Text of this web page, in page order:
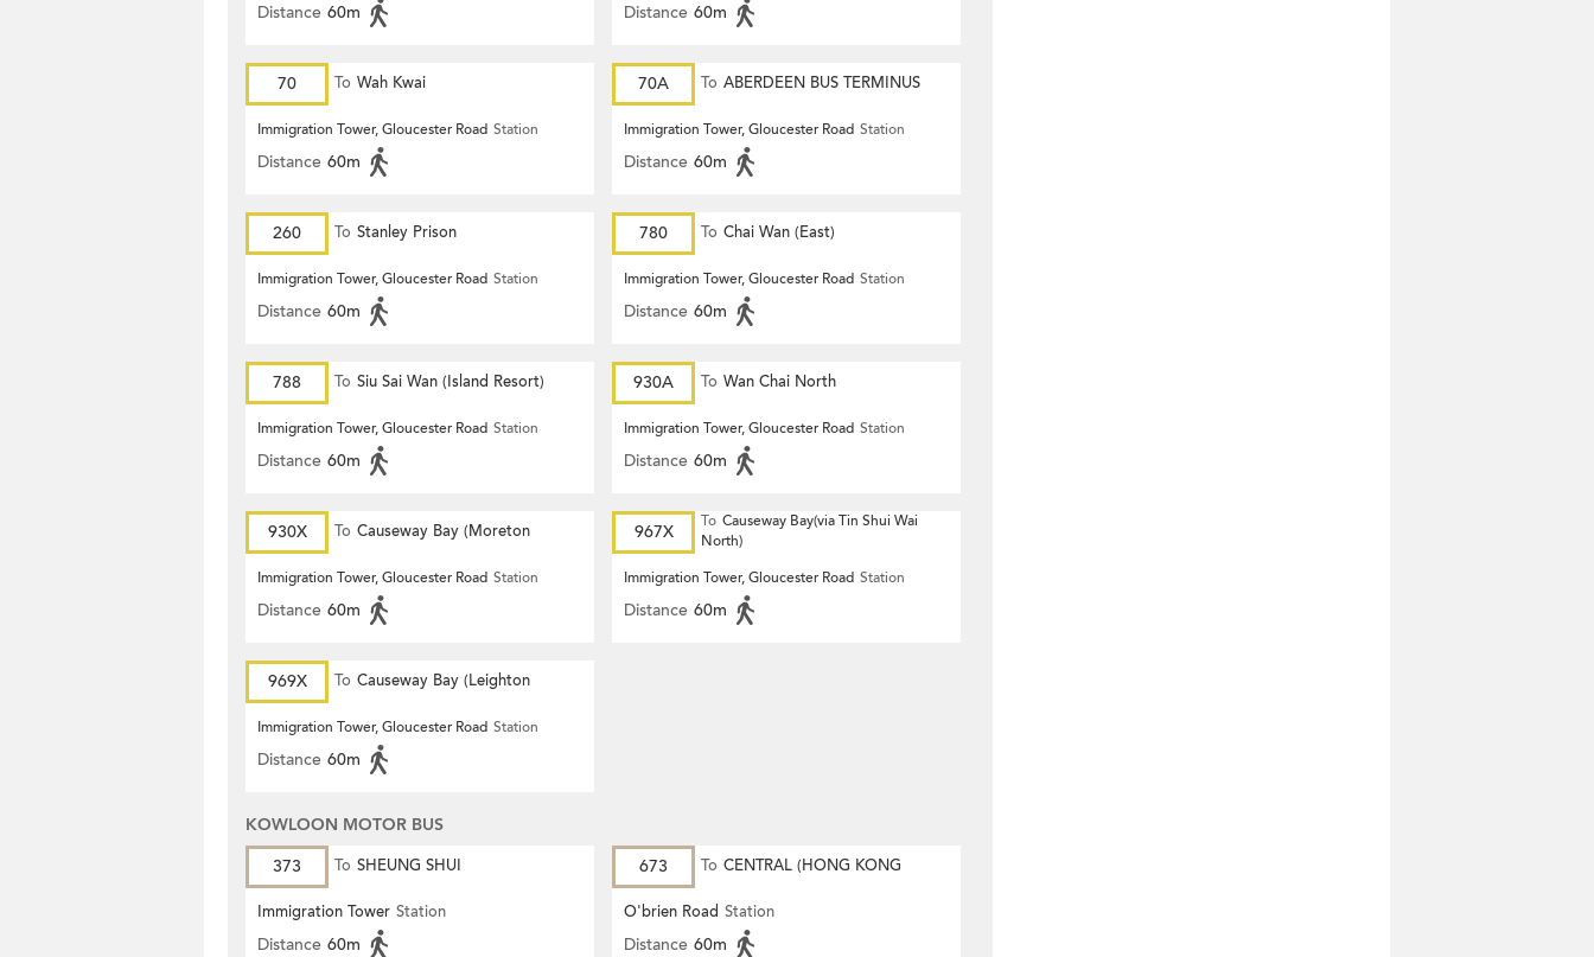
Distance 60m Distance 60m
70 To Wah Kwai
Immigration Tower, Gloucester Road Station
Distance 60m
70A To ABERDEEN BUS TERMINUS
Immigration Tower, Gloucester Road Station
Distance 60m
260 To Stanley Prison
Immigration Tower, Gloucester Road Station
Distance 60m
780 To Chai Wan (East)
Immigration Tower, Gloucester Road Station
Distance 60m
788 To Siu Sai Wan (Island Resort)
Immigration Tower, Gloucester Road Station
Distance 60m
930A To Wan Chai North
Immigration Tower, Gloucester Road Station
Distance 60m
930X To Causeway Bay (Moreton
Terrace)
Immigration Tower, Gloucester Road Station
Distance 60m
967X To Causeway Bay(via Tin Shui Wai
North)
Immigration Tower, Gloucester Road Station
Distance 60m
969X To Causeway Bay (Leighton
Centre)
Immigration Tower, Gloucester Road Station
Distance 60m
KOWLOON MOTOR BUS
373
To SHEUNG SHUI
Immigration Tower Station
Distance 60m
673 To CENTRAL (HONG KONG
STATION)
O'brien Road Station
Distance 60m